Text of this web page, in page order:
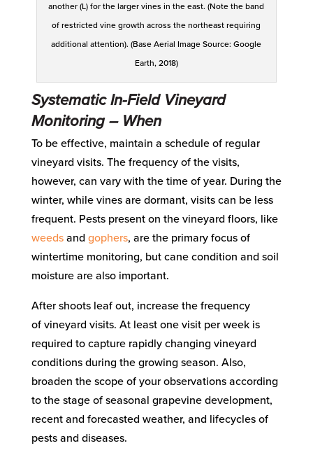
another (L) for the larger vines in the east. (Note the band
of restricted vine growth across the northeast requiring
additional attention). (Base Aerial Image Source: Google
Earth, 2018)
SystematicIn-Field Vineyard
Monitoring– When
To be effective, maintain a schedule of regular
vineyard visits. The frequency of the visits,
however, can vary with the time of year. During the
winter, while vines are dormant, visits can be less
frequent. Pests present on the vineyard floors, like
weedsand gophers, are the primary focus of
wintertime monitoring, but cane condition and soil
moisture are also important.
After shoots leaf out, increase the frequency
of vineyard visits. At least one visitper weekis
required to capture rapidly changing vineyard
conditions during the growing season. Also,
broaden the scope of yourobservationsaccording
to the stage of seasonal grapevine development,
recent and forecasted weather, and lifecycles of
pests and diseases.